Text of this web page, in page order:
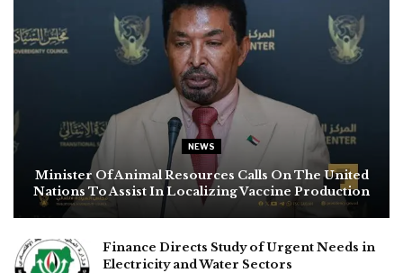
NEWS
Minister Of Animal Resources Calls On The United
Nations To Assist In Localizing Vaccine Production
Finance Directs Study of Urgent Needs in
Electricity and Water Sectors